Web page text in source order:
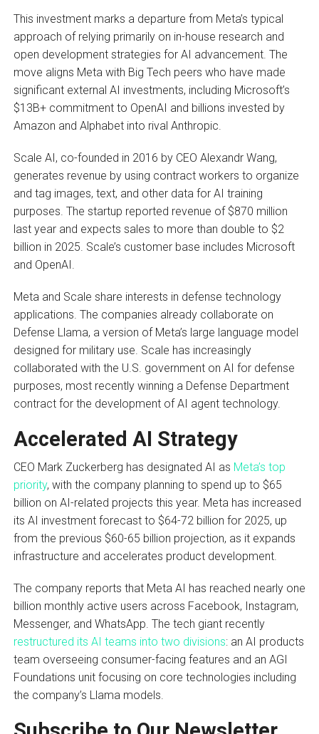
This investment marks a departure from Meta’s typical
approach of relying primarily on in-house research and
open development strategies for AI advancement. The
move aligns Meta with Big Tech peers who have made
significant external AI investments, including Microsoft’s
$13B+ commitment to OpenAI and billions invested by
Amazon and Alphabet into rival Anthropic.
Scale AI, co-founded in 2016 by CEO Alexandr Wang,
generates revenue by using contract workers to organize
and tag images, text, and other data for AI training
purposes. The startup reported revenue of $870 million
last year and expects sales to more than double to $2
billion in 2025. Scale’s customer base includes Microsoft
and OpenAI.
Meta and Scale share interests in defense technology
applications. The companies already collaborate on
Defense Llama, a version of Meta’s large language model
designed for military use. Scale has increasingly
collaborated with the U.S. government on AI for defense
purposes, most recently winning a Defense Department
contract for the development of AI agent technology.
Accelerated AI Strategy
CEO Mark Zuckerberg has designated AI as Meta’s top
priority, with the company planning to spend up to $65
billion on AI-related projects this year. Meta has increased
its AI investment forecast to $64-72 billion for 2025, up
from the previous $60-65 billion projection, as it expands
infrastructure and accelerates product development.
The company reports that Meta AI has reached nearly one
billion monthly active users across Facebook, Instagram,
Messenger, and WhatsApp. The tech giant recently
restructured its AI teams into two divisions: an AI products
team overseeing consumer-facing features and an AGI
Foundations unit focusing on core technologies including
the company’s Llama models.